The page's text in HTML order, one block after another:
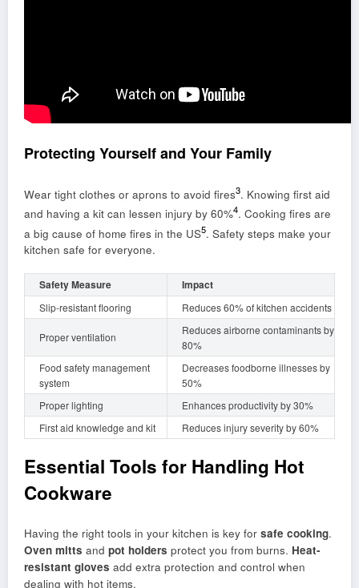
Protecting Yourself and Your Family
Wear tight clothes or aprons to avoid fires3. Knowing first aid
and having a kit can lessen injury by 60%4. Cooking fires are
a big cause of home fires in the US5. Safety steps make your
kitchen safe for everyone.
Safety Measure Impact
Slip-resistant flooring Reduces 60% of kitchen accidents
Proper ventilation
Reduces airborne contaminants by
80%
Food safety management
system
Decreases foodborne illnesses by
50%
Proper lighting
Enhances productivity by 30%
First aid knowledge and kit
Reduces injury severity by 60%
Essential Tools for Handling Hot
Cookware
Having the right tools in your kitchen is key for safe cooking.
Oven mitts and pot holders protect you from burns. Heat-
resistant gloves add extra protection and control when
dealing with hot items.